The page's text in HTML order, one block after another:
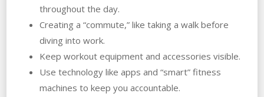
throughout the day.
Creating a “commute,” like taking a walk before
diving into work.
Keep workout equipment and accessories visible.
Use technology like apps and “smart” fitness
machines to keep you accountable.